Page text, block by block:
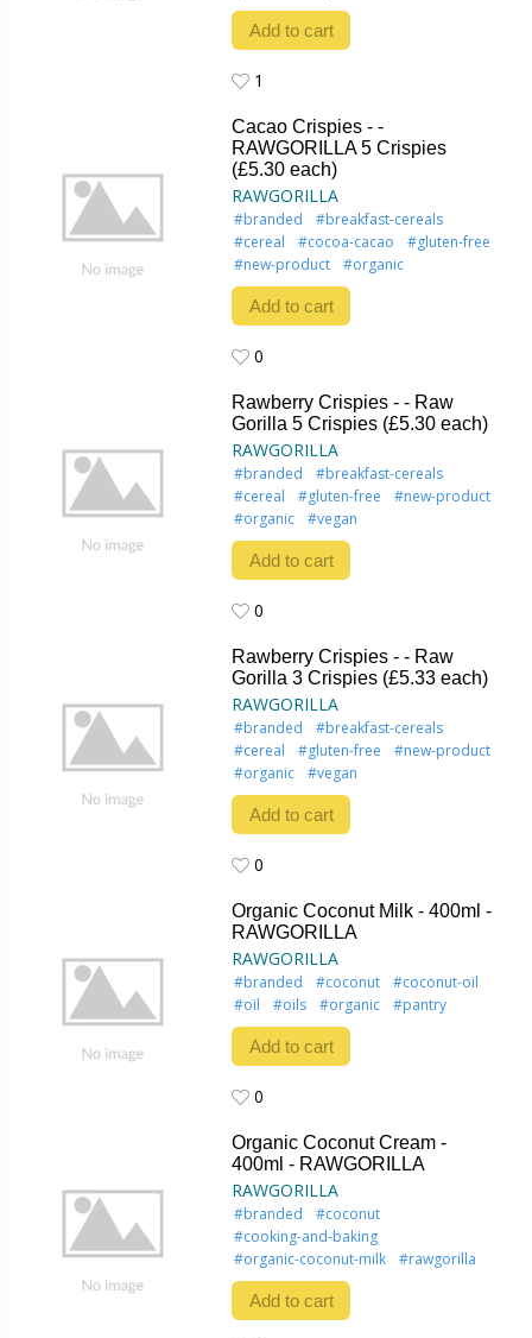
Add to cart
1
Cacao Crispies - -
RAWGORILLA 5 Crispies
(£5.30 each)
RAWGORILLA
#branded
#breakfast-cereals
#cereal
#cocoa-cacao
#gluten-free
#new-product
#organic
Add to cart
0
Rawberry Crispies - - Raw
Gorilla 5 Crispies (£5.30 each)
RAWGORILLA
#branded
#breakfast-cereals
#cereal
#gluten-free
#new-product
#organic
#vegan
Add to cart
0
Rawberry Crispies - - Raw
Gorilla 3 Crispies (£5.33 each)
RAWGORILLA
#branded
#breakfast-cereals
#cereal
#gluten-free
#new-product
#organic
#vegan
Add to cart
0
Organic Coconut Milk - 400ml -
RAWGORILLA
RAWGORILLA
#branded #coconut
#coconut-oil
#oil
#oils #organic #pantry
Add to cart
0
Organic Coconut Cream -
400ml - RAWGORILLA
RAWGORILLA
#branded
#coconut
#cooking-and-baking
#organic-coconut-milk
#rawgorilla
Add to cart